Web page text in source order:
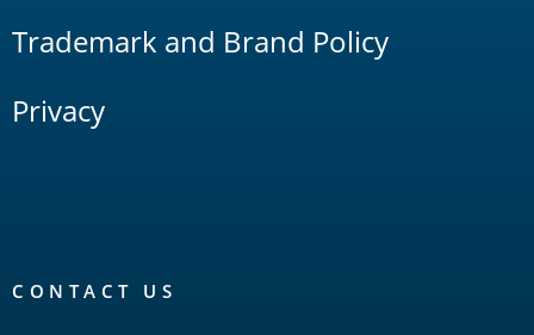
Trademark and Brand Policy
Privacy
CONTACT US